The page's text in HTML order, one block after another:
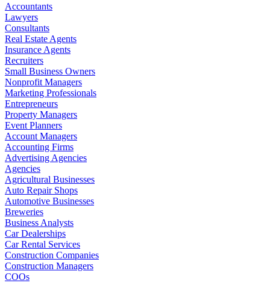
Accountants
Lawyers
Consultants
Real Estate Agents
Insurance Agents
Recruiters
Small Business Owners
Nonprofit Managers
Marketing Professionals
Entrepreneurs
Property Managers
Event Planners
Account Managers
Accounting Firms
Advertising Agencies
Agencies
Agricultural Businesses
Auto Repair Shops
Automotive Businesses
Breweries
Business Analysts
Car Dealerships
Car Rental Services
Construction Companies
Construction Managers
COOs